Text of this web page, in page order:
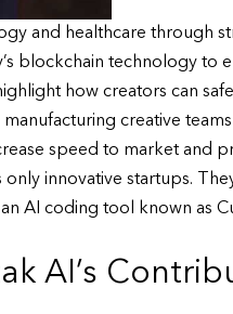
and healthcare through
blockchain technology to
how creators can
creative
speed to market and
innovative startups.
AI coding tool known as
AI’s